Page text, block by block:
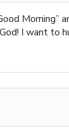
Morning”
I want to